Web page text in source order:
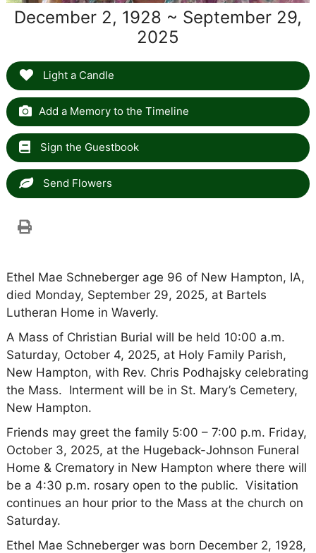
December 2, 1928 ~ September 29,
2025
Light a Candle
Add a Memory to the Timeline
Sign the Guestbook
Send Flowers
Ethel Mae Schneberger age 96 of New Hampton, IA,
died Monday, September 29, 2025, at Bartels
Lutheran Home in Waverly.
A Mass of Christian Burial will be held 10:00 a.m.
Saturday, October 4, 2025, at Holy Family Parish,
New Hampton, with Rev. Chris Podhajsky celebrating
the Mass. Interment will be in St. Mary’s Cemetery,
New Hampton.
Friends may greet the family 5:00 – 7:00 p.m. Friday,
October 3, 2025, at the Hugeback-Johnson Funeral
Home & Crematory in New Hampton where there will
be a 4:30 p.m. rosary open to the public. Visitation
continues an hour prior to the Mass at the church on
Saturday.
Ethel Mae Schneberger was born December 2, 1928,